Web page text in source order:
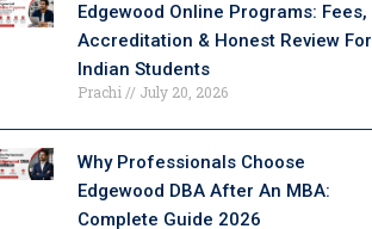
Edgewood Online Programs: Fees,
Accreditation & Honest Review For
Indian Students
Prachi July 20, 2026
Why Professionals Choose
Edgewood DBA After An MBA:
Complete Guide 2026